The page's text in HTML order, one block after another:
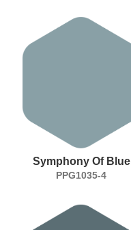
Symphony Of Blue
PPG1035-4